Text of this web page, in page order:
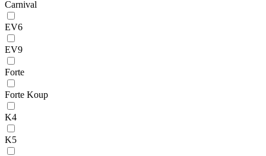
Carnival
EV6
EV9
Forte
Forte Koup
K4
K5